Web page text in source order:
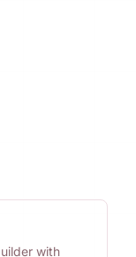
with